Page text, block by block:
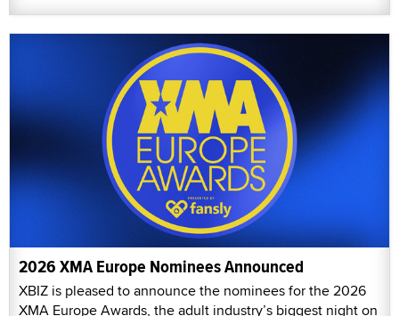
2026 XMA Europe Nominees Announced
XBIZ is pleased to announce the nominees for the 2026
XMA Europe Awards, the adult industry’s biggest night on